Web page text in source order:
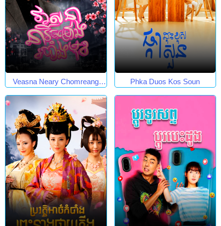
Veasna Neary Chomreang
Robang Muk
Phka Duos Kos Soun